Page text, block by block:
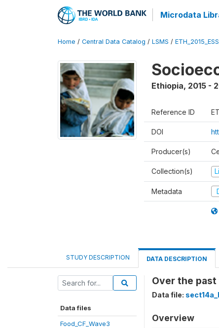
Microdata
Home / Central Data Catalog / LSMS /
Ethiopia, 2015 -
Reference ID
DOI
Producer(s)
Collection(s)
Metadata
STUDY DESCRIPTION DATA DESCRIPTION
Data files
Food_CF_Wave3
Over the past
Data file:
Overview